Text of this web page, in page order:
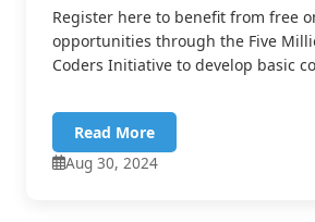
Register here to benefit from free
opportunities through the Five
Coders Initiative to develop basic
Read More
Aug 30, 2024